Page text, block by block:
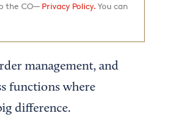
the CO— Privacy Policy. You can
management, and
functions where
difference.